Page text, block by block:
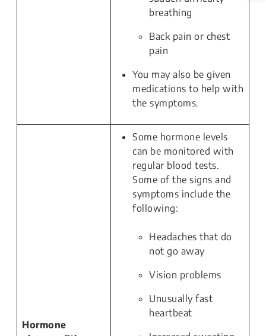
breathing
Back pain or chest
pain
You may also be given
medications to help with
the symptoms.
Hormone
Some hormone levels
can be monitored with
regular blood tests.
Some of the signs and
symptoms include the
following:
Headaches that do
not go away
Vision problems
Unusually fast
heartbeat